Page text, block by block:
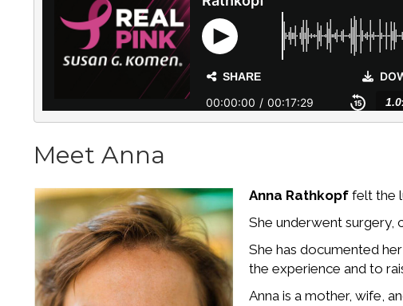
Meet Anna
Anna Rathkopf felt the
She underwent surgery,
She has documented
the experience and to
Anna is a mother, wife,